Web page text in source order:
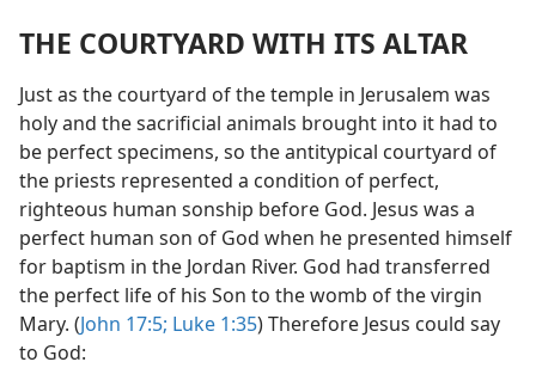
THE COURTYARD WITH ITS ALTAR
Just as the courtyard of the temple in Jerusalem was
holy and the sacrificial animals brought into it had to
be perfect specimens, so the antitypical courtyard of
the priests represented a condition of perfect,
righteous human sonship before God. Jesus was a
perfect human son of God when he presented himself
for baptism in the Jordan River. God had transferred
the perfect life of his Son to the womb of the virgin
Mary. (John 17:5; Luke 1:35) Therefore Jesus could say
to God: